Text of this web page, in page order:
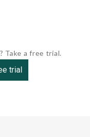
Take a free trial.
trial